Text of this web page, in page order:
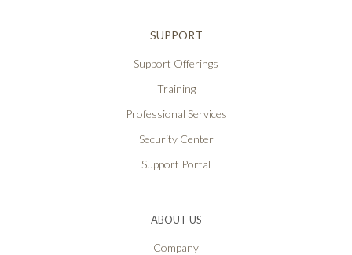
SUPPORT
Support Offerings
Training
Professional Services
Security Center
Support Portal
ABOUT US
Company